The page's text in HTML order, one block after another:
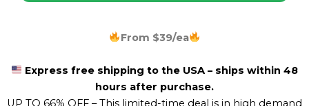
From $39/ea
Express free shipping to the USA – ships within 48
hours after purchase.
UP TO 66% OFF –This limited-time deal is in high demand